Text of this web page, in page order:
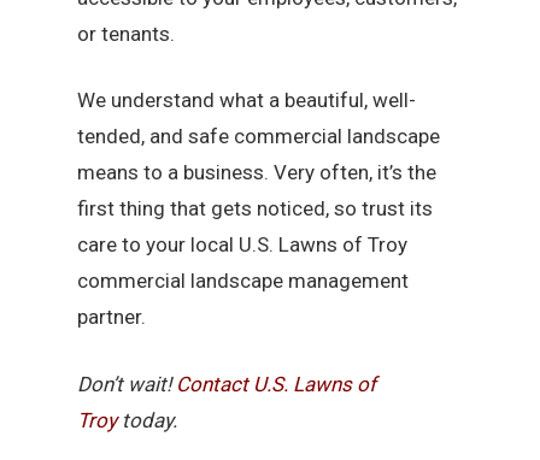
or tenants.
We understand what a beautiful, well-
tended, and safe commercial landscape
means to a business. Very often, it’s the
first thing that gets noticed, so trust its
care to your local U.S. Lawns of Troy
commercial landscape management
partner.
Don’t wait! Contact U.S. Lawns of
Troytoday.